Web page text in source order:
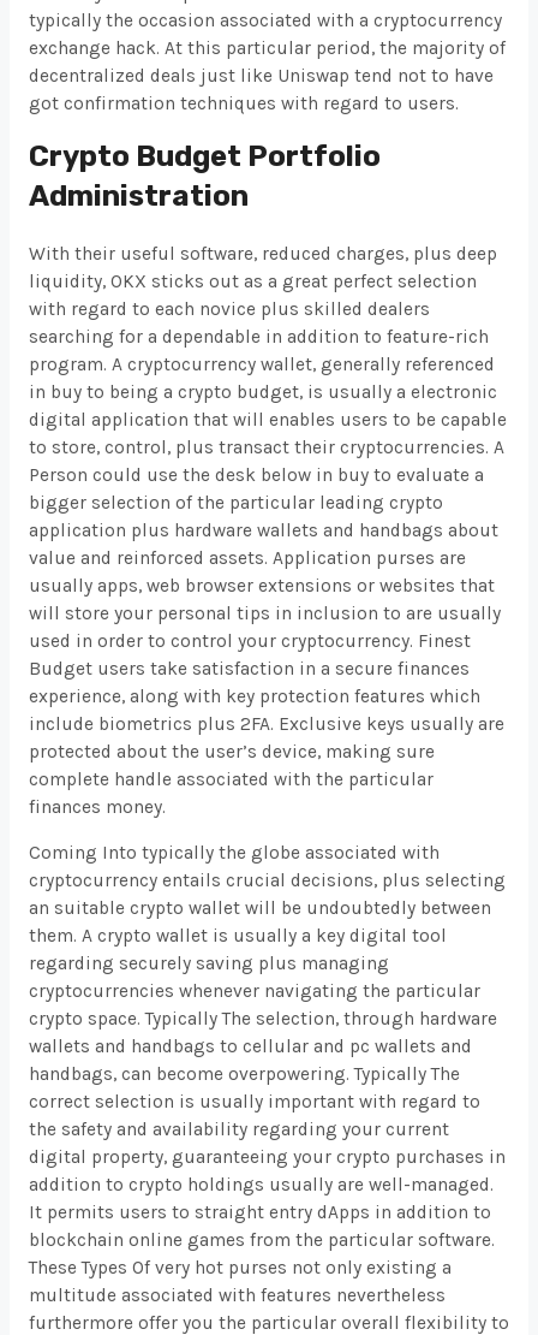
typically the occasion associated with a cryptocurrency
exchange hack. At this particular period, the majority of
decentralized deals just like Uniswap tend not to have
got confirmation techniques with regard to users.
Crypto Budget Portfolio
Administration
With their useful software, reduced charges, plus deep
liquidity, OKX sticks out as a great perfect selection
with regard to each novice plus skilled dealers
searching for a dependable in addition to feature-rich
program. A cryptocurrency wallet, generally referenced
in buy to being a crypto budget, is usually a electronic
digital application that will enables users to be capable
to store, control, plus transact their cryptocurrencies. A
Person could use the desk below in buy to evaluate a
bigger selection of the particular leading crypto
application plus hardware wallets and handbags about
value and reinforced assets. Application purses are
usually apps, web browser extensions or websites that
will store your personal tips in inclusion to are usually
used in order to control your cryptocurrency. Finest
Budget users take satisfaction in a secure finances
experience, along with key protection features which
include biometrics plus 2FA. Exclusive keys usually are
protected about the user’s device, making sure
complete handle associated with the particular
finances money.
Coming Into typically the globe associated with
cryptocurrency entails crucial decisions, plus selecting
an suitable crypto wallet will be undoubtedly between
them. A crypto wallet is usually a key digital tool
regarding securely saving plus managing
cryptocurrencies whenever navigating the particular
crypto space. Typically The selection, through hardware
wallets and handbags to cellular and pc wallets and
handbags, can become overpowering. Typically The
correct selection is usually important with regard to
the safety and availability regarding your current
digital property, guaranteeing your crypto purchases in
addition to crypto holdings usually are well-managed.
It permits users to straight entry dApps in addition to
blockchain online games from the particular software.
These Types Of very hot purses not only existing a
multitude associated with features nevertheless
furthermore offer you the particular overall flexibility to